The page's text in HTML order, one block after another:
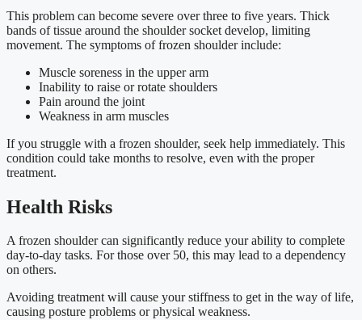
This problem can become severe over three to five years. Thick
bands of tissue around the shoulder socket develop, limiting
movement. The symptoms of frozen shoulder include:
Muscle soreness in the upper arm
Inability to raise or rotate shoulders
Pain around the joint
Weakness in arm muscles
If you struggle with a frozen shoulder, seek help immediately. This
condition could take months to resolve, even with the proper
treatment.
Health Risks
A frozen shoulder can significantly reduce your ability to complete
day-to-day tasks. For those over 50, this may lead to a dependency
on others.
Avoiding treatment will cause your stiffness to get in the way of life,
causing posture problems or physical weakness.